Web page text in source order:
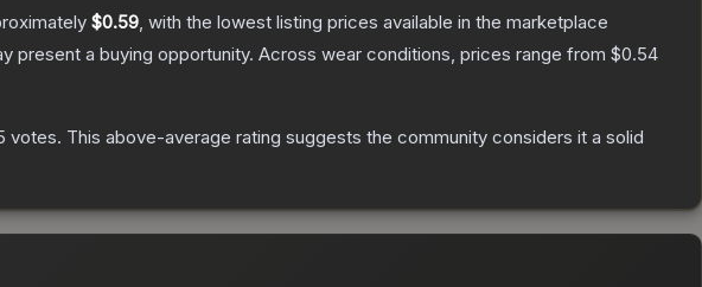
$0.59, with the lowest listing prices available in the marketplace
present a buying opportunity. Across wear conditions, prices range from $0.54
votes. This above-average rating suggests the community considers it a solid